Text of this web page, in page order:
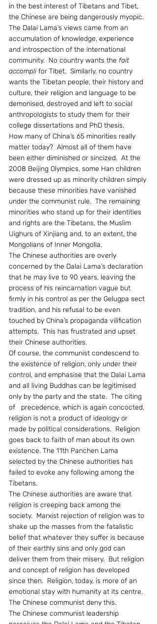
in the best interest of Tibetans and Tibet,
the Chinese are being dangerously myopic.
The Dalai Lama’s views came from an
accumulation of knowledge, experience
and introspection of the international
community.  No country wants the fait
accompli for Tibet.  Similarly, no country
wants the Tibetan people, their history and
culture, their religion and language to be
demonised, destroyed and left to social
anthropologists to study them for their
college dissertations and PhD thesis.
How many of China’s 65 minorities really
matter today?  Almost all of them have
been either diminished or sincized.  At the
2008 Beijing Olympics, some Han children
were dressed up as minority children simply
because these minorities have vanished
under the communist rule.  The remaining
minorities who stand up for their identities
and rights are the Tibetans, the Muslim
Uighurs of Xinjiang and, to an extent, the
Mongolians of Inner Mongolia.
The Chinese authorities are overly
concerned by the Dalai Lama’s declaration
that he may live to 90 years, leaving the
process of his reincarnation vague but
firmly in his control as per the Gelugpa sect
tradition, and his refusal to be even
touched by China’s propaganda vilification
attempts.  This has frustrated and upset
their Chinese authorities.
Of course, the communist condescend to
the existence of religion, only under their
control, and emphasise that the Dalai Lama
and all living Buddhas can be legitimised
only by the party and the state.  The citing
of   precedence, which is again concocted,
religion is not a product of ideology or
made by political considerations.  Religion
goes back to faith of man about its own
existence. The 11th Panchen Lama
selected by the Chinese authorities has
failed to evoke any following among the
Tibetans.
The Chinese authorities are aware that
religion is creeping back among the
society.  Marxist rejection of religion was to
shake up the masses from the fatalistic
belief that whatever they suffer is because
of their earthly sins and only god can
deliver them from their misery.  But religion
and concept of religion has developed
since then.  Religion, today, is more of an
emotional stay with humanity at its centre.
The Chinese communist deny this.
The Chinese communist leadership